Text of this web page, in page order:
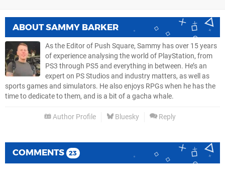
ABOUTSAMMY BARKER
As the Editor of Push Square, Sammy has over 15 years
of experience analysing the world of PlayStation, from
PS3 through PS5 and everything in between. He’s an
expert on PS Studios and industry matters, as well as
sports games and simulators. He also enjoys RPGs when he has the
time to dedicate to them, and is a bit of a gacha whale.
Author Profile Bluesky Reply
COMMENTS 23